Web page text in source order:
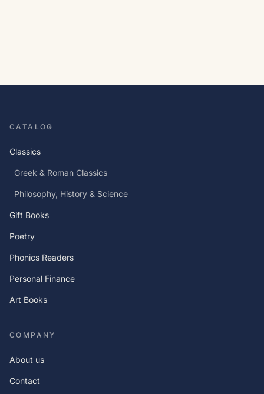
CATALOG
Classics
Greek & Roman Classics
Philosophy, History & Science
Gift Books
Poetry
Phonics Readers
Personal Finance
Art Books
COMPANY
About us
Contact